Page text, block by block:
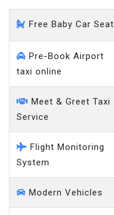
Free Baby Car Seat
Pre-Book Airport
taxi online
Meet & Greet Taxi
Service
Flight Monitoring
System
Modern Vehicles